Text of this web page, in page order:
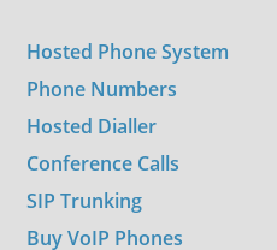
Hosted Phone System
Phone Numbers
Hosted Dialler
Conference Calls
SIP Trunking
Buy VoIP Phones